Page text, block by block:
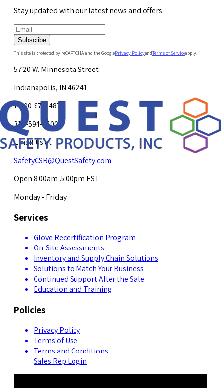
Stay updated with our latest news and offers.
Subscribe
This site is protected by reCAPTCHA and the GooglePrivacy PolicyandTerms of Serviceapply.
5720 W. Minnesota Street
Indianapolis, IN 46241
1-800-878-4872
317-594-4500
Email Us at
SafetyCSR@QuestSafety.com
Open 8:00am-5:00pm EST
Monday - Friday
Services
Glove Recertification Program
On-Site Assessments
Inventory and Supply Chain Solutions
Solutions to Match Your Business
Continued Support After the Sale
Education and Training
Policies
Privacy Policy
Terms of Use
Terms and Conditions
Sales Rep Login